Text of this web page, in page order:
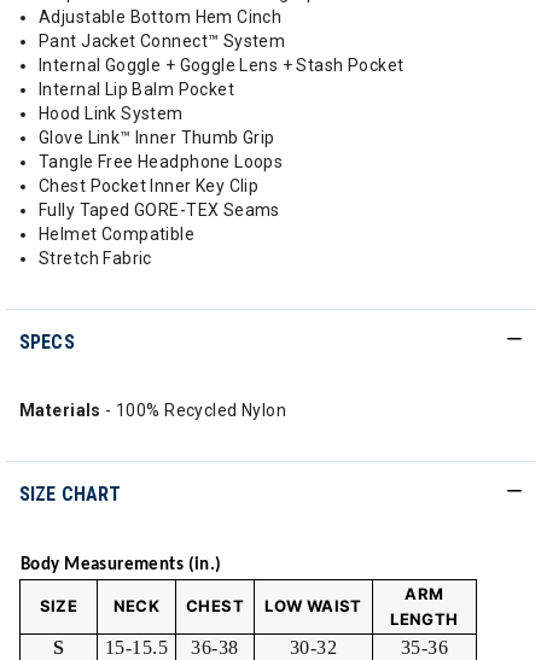
Adjustable Bottom Hem Cinch
Pant Jacket Connect™ System
Internal Goggle + Goggle Lens + Stash Pocket
Internal Lip Balm Pocket
Hood Link System
Glove Link™ Inner Thumb Grip
Tangle Free Headphone Loops
Chest Pocket Inner Key Clip
Fully Taped GORE-TEX Seams
Helmet Compatible
Stretch Fabric
SPECS
Materials - 100% Recycled Nylon
SIZE CHART
Body Measurements (in.)
SIZE NECK CHEST LOW WAIST
ARM
LENGTH
S 15-15.5 36-38 30-32
35-36